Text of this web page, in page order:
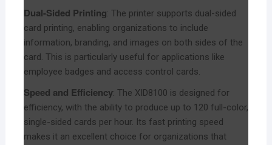
Dual-Sided Printing: The printer supports dual-sided
card printing, enabling organizations to include
information, branding, and images on both sides of the
card. This is particularly useful for applications like
employee badges and access control cards.
Speed and Efficiency: The XID8100 is designed for
efficiency, with the ability to produce up to 120 full-color,
single-sided cards per hour. Its fast printing speed
makes it an excellent choice for organizations that